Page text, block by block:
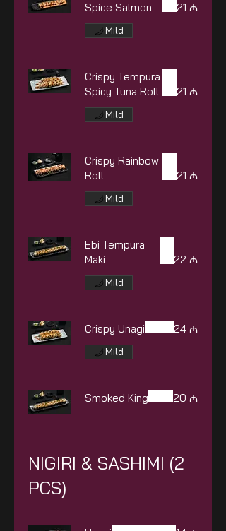
Spice Salmon
21 ₼
Mild
Crispy Tempura
Spicy Tuna Roll
21 ₼
Mild
Crispy Rainbow
Roll
21 ₼
Mild
Ebi Tempura
Maki
22 ₼
Mild
Crispy Unagi 24 ₼
Mild
Smoked King 20 ₼
NIGIRI & SASHIMI (2
PCS)